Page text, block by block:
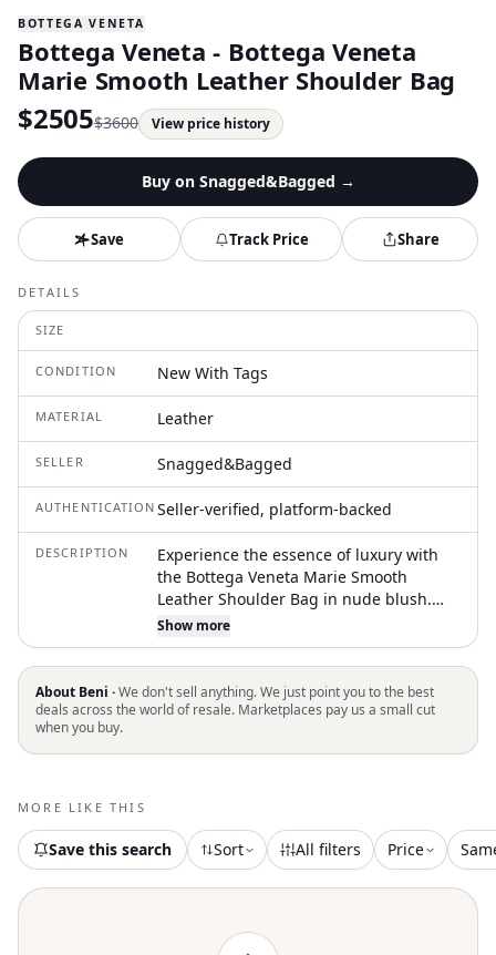
BOTTEGA VENETA
Bottega Veneta - Bottega Veneta
Marie Smooth Leather Shoulder Bag
$2505$3600 View price history
Buy on Snagged&Bagged →
Save Track Price Share
DETAILS
SIZE
CONDITION New With Tags
MATERIAL Leather
SELLER Snagged&Bagged
AUTHENTICATION Seller-verified, platform-backed
DESCRIPTION
Experience the essence of luxury with
the Bottega Veneta Marie Smooth
Leather Shoulder Bag in nude blush.
This sophisticated piece is meticulously
crafted from glossy calfskin leather,
adorned with gold-tone hardware, and
features a push-button closure for a
sleek finish. Boasting a spacious interior
and two exterior slim pockets, it keeps
strap ranges from 6" to 11". Dimensions:
11" L x 3.5" W x 11.5" H
Show more
About Beni ·We don't sell anything. We just point you to the best
deals across the world of resale. Marketplaces pay us a small cut
when you buy.
MORE LIKE THIS
Save this search Sort All filters Price